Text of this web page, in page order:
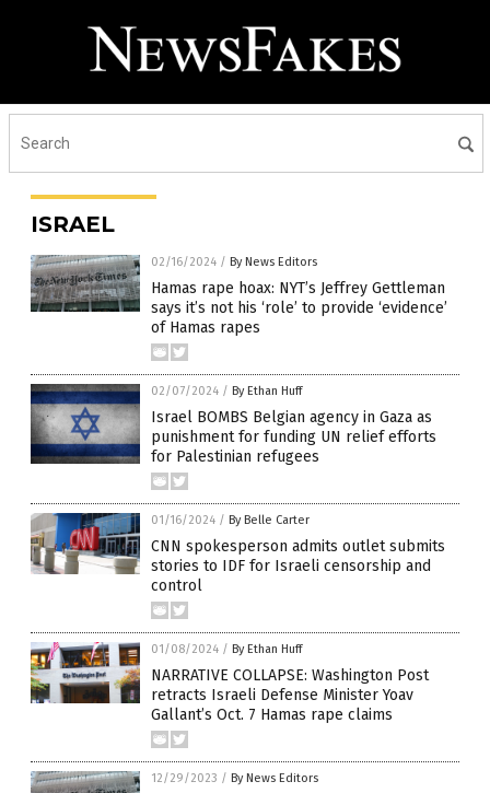
ISRAEL
02/16/2024 / By News Editors
Hamas rape hoax: NYT’s Jeffrey Gettleman
says it’s not his ‘role’ to provide ‘evidence’
of Hamas rapes
02/07/2024 / By Ethan Huff
Israel BOMBS Belgian agency in Gaza as
punishment for funding UN relief efforts
for Palestinian refugees
01/16/2024 / By Belle Carter
CNN spokesperson admits outlet submits
stories to IDF for Israeli censorship and
control
01/08/2024 / By Ethan Huff
NARRATIVE COLLAPSE: Washington Post
retracts Israeli Defense Minister Yoav
Gallant’s Oct. 7 Hamas rape claims
12/29/2023 / By News Editors